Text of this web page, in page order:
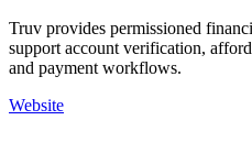
Truv provides permissioned
support account verification,
and payment workflows.
Website